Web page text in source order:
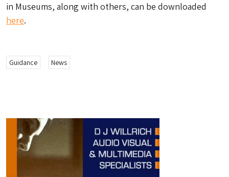
in Museums, along with others, can be downloaded
here.
Guidance News